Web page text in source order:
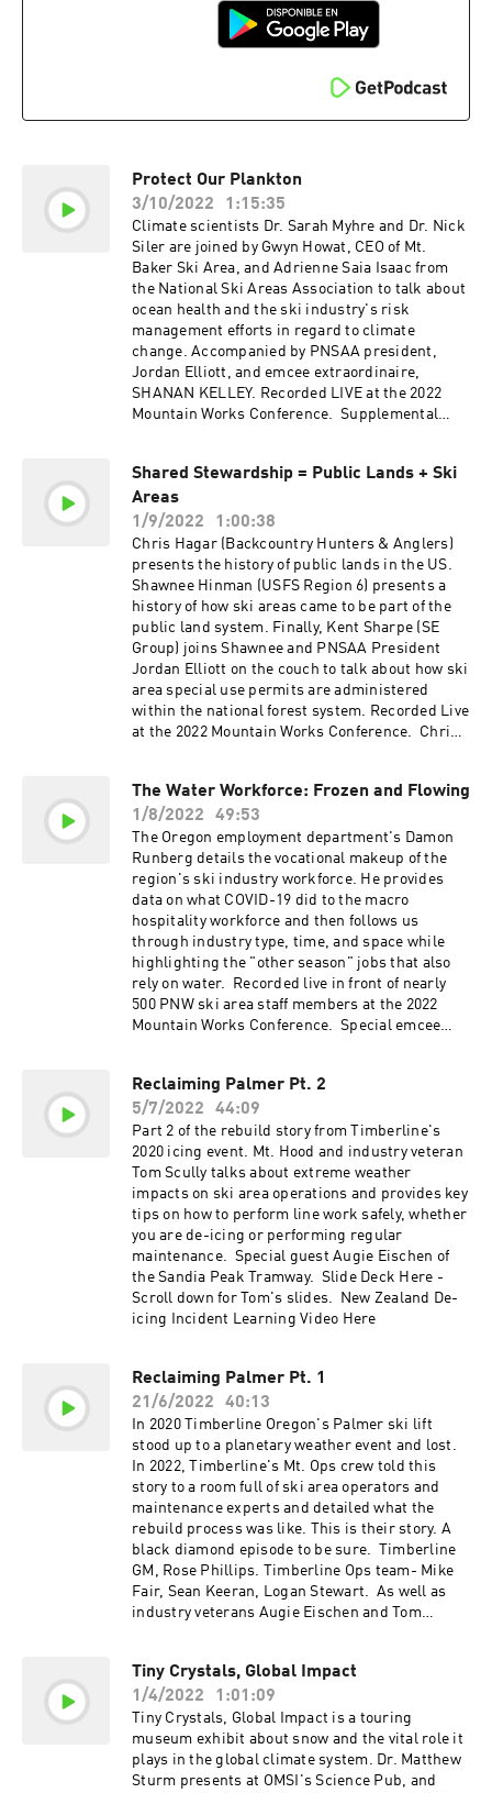
Protect Our Plankton
3/10/2022
1:15:35
Climate scientists Dr. Sarah Myhre and Dr. Nick
Siler are joined by Gwyn Howat, CEO of Mt.
Baker Ski Area, and Adrienne Saia Isaac from
the National Ski Areas Association to talk about
ocean health and the ski industry's risk
management efforts in regard to climate
change. Accompanied by PNSAA president,
Jordan Elliott, and emcee extraordinaire,
SHANAN KELLEY. Recorded LIVE at the 2022
Mountain Works Conference. Supplemental
Shared Stewardship = Public Lands + Ski
Areas
1/9/2022
1:00:38
Chris Hagar (Backcountry Hunters & Anglers)
presents the history of public lands in the US.
Shawnee Hinman (USFS Region 6) presents a
history of how ski areas came to be part of the
public land system. Finally, Kent Sharpe (SE
Group) joins Shawnee and PNSAA President
Jordan Elliott on the couch to talk about how ski
area special use permits are administered
within the national forest system. Recorded Live
at the 2022 Mountain Works Conference. Chris
The Water Workforce: Frozen and Flowing
1/8/2022
49:53
The Oregon employment department's Damon
Runberg details the vocational makeup of the
region's ski industry workforce. He provides
data on what COVID-19 did to the macro
hospitality workforce and then follows us
through industry type, time, and space while
highlighting the "other season" jobs that also
rely on water. Recorded live in front of nearly
500 PNW ski area staff members at the 2022
Mountain Works Conference. Special emcee
Reclaiming Palmer Pt. 2
5/7/2022
44:09
Part 2 of the rebuild story from Timberline's
2020 icing event. Mt. Hood and industry veteran
Tom Scully talks about extreme weather
impacts on ski area operations and provides key
tips on how to perform line work safely, whether
you are de-icing or performing regular
maintenance. Special guest Augie Eischen of
the Sandia Peak Tramway. Slide Deck Here -
Scroll down for Tom's slides. New Zealand De-
icing Incident Learning Video Here
Reclaiming Palmer Pt. 1
21/6/2022
40:13
In 2020 Timberline Oregon's Palmer ski lift
stood up to a planetary weather event and lost.
In 2022, Timberline's Mt. Ops crew told this
story to a room full of ski area operators and
maintenance experts and detailed what the
rebuild process was like. This is their story. A
black diamond episode to be sure. Timberline
GM, Rose Phillips. Timberline Ops team- Mike
Fair, Sean Keeran, Logan Stewart. As well as
industry veterans Augie Eischen and Tom
Tiny Crystals, Global Impact
1/4/2022
1:01:09
Tiny Crystals, Global Impact is a touring
museum exhibit about snow and the vital role it
plays in the global climate system. Dr. Matthew
Sturm presents at OMSI's Science Pub, and